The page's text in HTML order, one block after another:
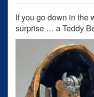
If you go down in the
surprise … a Teddy